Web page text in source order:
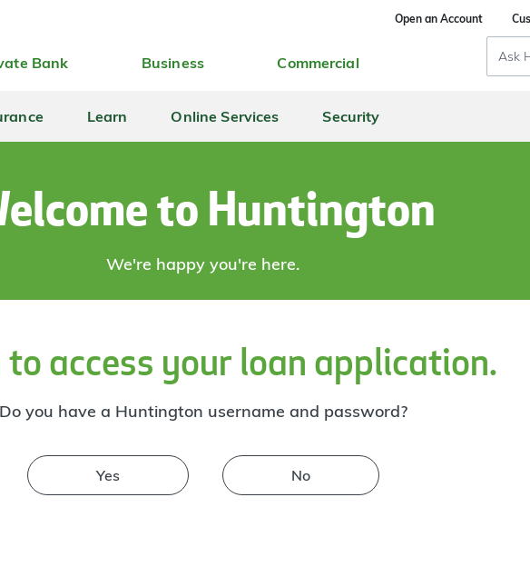
Open an Account
Bank Business Commercial
Input
Learn Online Services Security
to Huntington
We're happy you're here.
to access your loan application.
Do you have a Huntington username and password?
Yes No